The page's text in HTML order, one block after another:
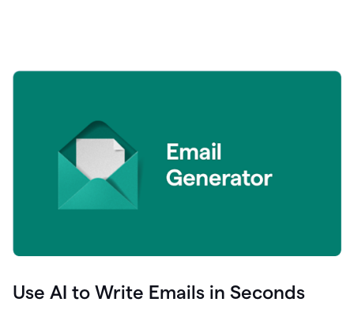
Use AI to Write Emails in Seconds